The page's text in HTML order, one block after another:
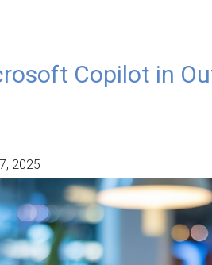
Copilot in
2025